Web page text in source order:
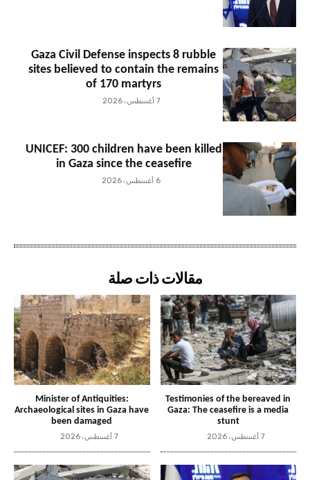
Gaza Civil Defense inspects 8 rubble
sites believed to contain the remains
of 170 martyrs
7 أغسطس، 2026
UNICEF: 300 children have been killed
in Gaza since the ceasefire
6 أغسطس، 2026
مقالات ذات صلة
Testimonies of the bereaved in
Gaza: The ceasefire is a media
stunt
7 أغسطس، 2026
Minister of Antiquities:
Archaeological sites in Gaza have
been damaged
7 أغسطس، 2026